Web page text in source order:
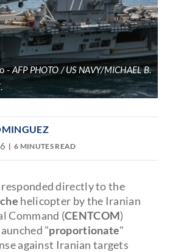
AFP PHOTO / US NAVY/MICHAEL B.
.
6 MINUTES READ
responded directly to the
helicopter by the Iranian
Command (CENTCOM)
"proportionate"
against Iranian targets